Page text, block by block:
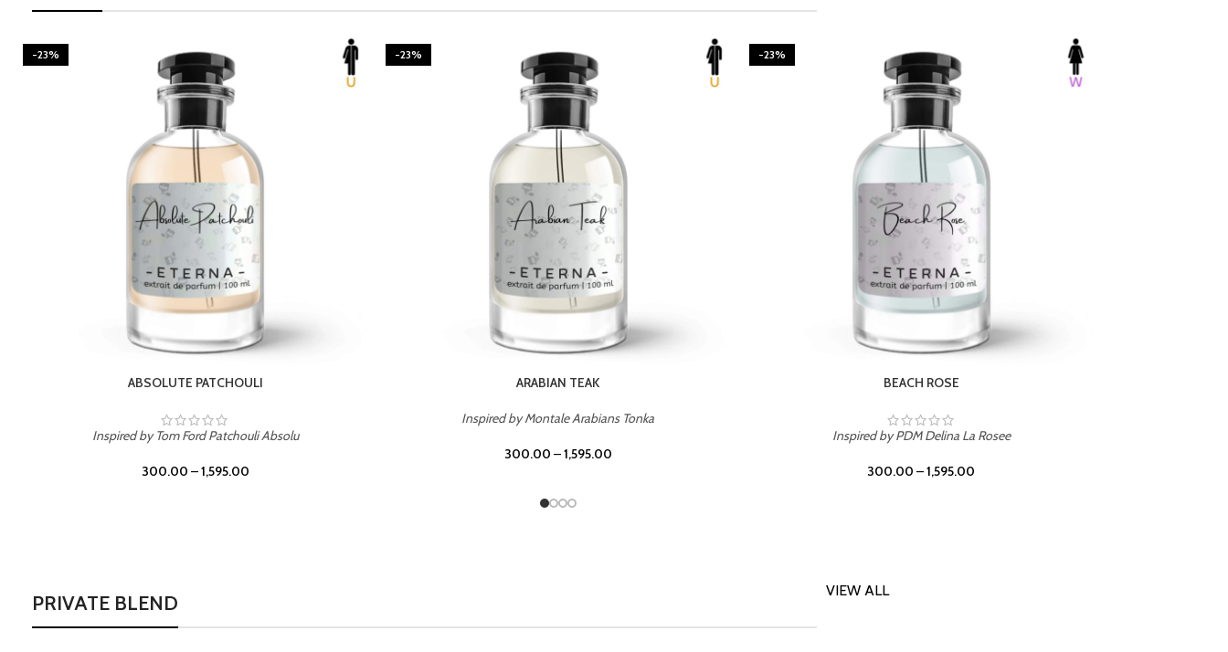
-23%
BURNING DESIRE
Inspired by Mancera Instant Crush
-23%
CHERRY ON TOP
-23%
DARK DESSERT
Inspired by Killian Black Phantom
300.00 –1,595.00
PRIVATE BLEND
VIEW ALL